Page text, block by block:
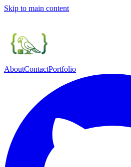
Skip to main content
AboutContactPortfolio